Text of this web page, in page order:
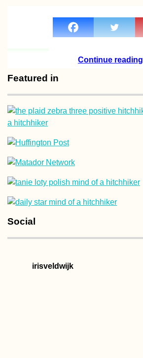
Continue reading
Featured in
Social
irisveldwijk